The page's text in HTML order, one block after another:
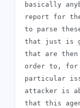
basically
report for
to parse
that just is
that are
order to, for
particular
attacker is
that this